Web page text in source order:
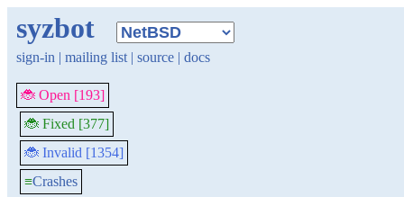
syzbot
sign-in | mailing list | source | docs
🐞 Open [193]
🐞 Fixed [377]
🐞 Invalid [1354]
≡Crashes